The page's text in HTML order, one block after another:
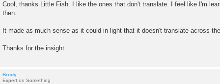
s
t
Cool, thanks Little Fish. I like the ones that don't translate. I feel like I'm
then.
It made as much sense as it could in light that it doesn't translate across
Thanks for the insight.
Brody
Expert on Something